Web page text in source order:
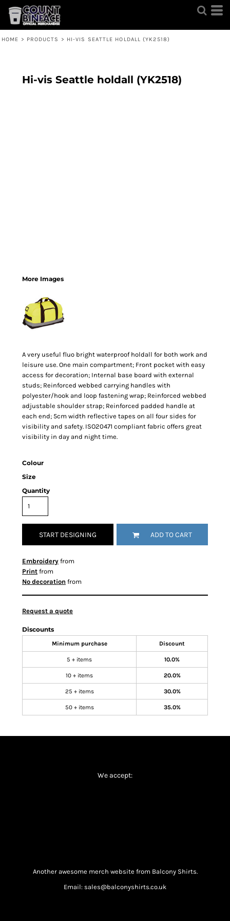
HOME > PRODUCTS > HI-VIS SEATTLE HOLDALL (YK2518)
Hi-vis Seattle holdall (YK2518)
More Images
A very useful fluo bright waterproof holdall for both work and
leisure use. One main compartment; Front pocket with easy
access for decoration; Internal base board with external
studs; Reinforced webbed carrying handles with
polyester/hook and loop fastening wrap; Reinforced webbed
adjustable shoulder strap; Reinforced padded handle at
each end; 5cm width reflective tapes on all four sides for
visibility and safety. ISO20471 compliant fabric offers great
visibility in day and night time.
Colour
Size
Quantity
START DESIGNING ADD TO CART
Embroidery from
Print from
No decoration from
Request a quote
Discounts
Minimum purchase Discount
5 + items 10.0%
10 + items 20.0%
25 + items 30.0%
50 + items 35.0%
We accept:
Another awesome merch website from Balcony Shirts.
Email: sales@balconyshirts.co.uk